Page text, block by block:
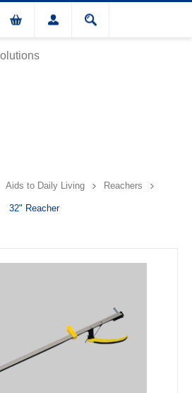
Aids to Daily Living Reachers
32" Reacher